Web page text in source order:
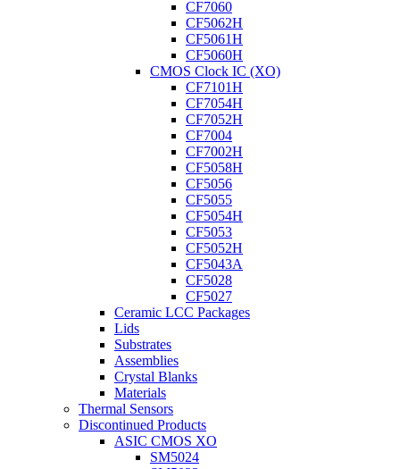
CF7060
CF5062H
CF5061H
CF5060H
CMOS Clock IC (XO)
CF7101H
CF7054H
CF7052H
CF7004
CF7002H
CF5058H
CF5056
CF5055
CF5054H
CF5053
CF5052H
CF5043A
CF5028
CF5027
Ceramic LCC Packages
Lids
Substrates
Assemblies
Crystal Blanks
Materials
Thermal Sensors
Discontinued Products
ASIC CMOS XO
SM5024